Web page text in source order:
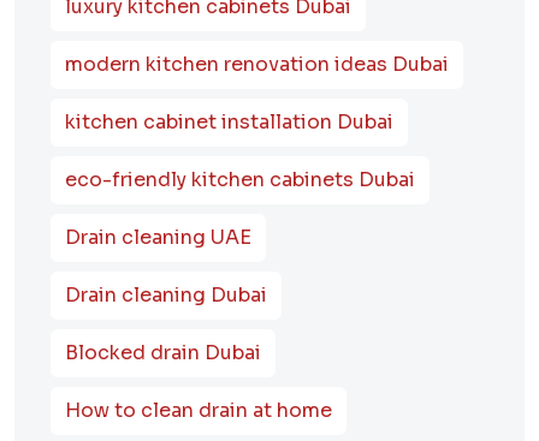
luxury kitchen cabinets Dubai
modern kitchen renovation ideas Dubai
kitchen cabinet installation Dubai
eco-friendly kitchen cabinets Dubai
Drain cleaning UAE
Drain cleaning Dubai
Blocked drain Dubai
How to clean drain at home